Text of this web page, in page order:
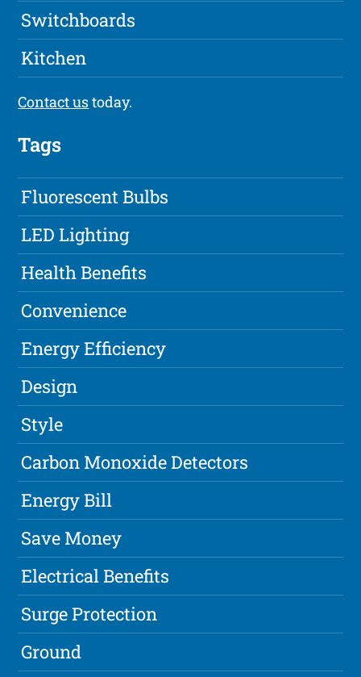
Switchboards
Kitchen
Contact ustoday.
Tags
Fluorescent Bulbs
LED Lighting
Health Benefits
Convenience
Energy Efficiency
Design
Style
Carbon Monoxide Detectors
Energy Bill
Save Money
Electrical Benefits
Surge Protection
Ground